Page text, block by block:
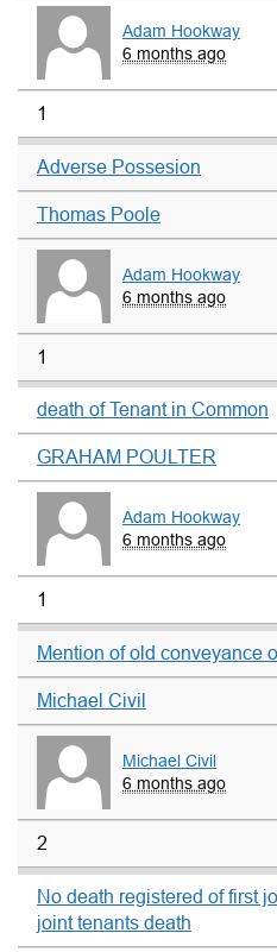
Adam Hookway
6 months ago
1
Adverse Possesion
Thomas Poole
Adam Hookway
6 months ago
1
death of Tenant in Common
GRAHAM POULTER
Adam Hookway
6 months ago
1
Mention of old conveyance
Michael Civil
Michael Civil
6 months ago
2
No death registered of first
joint tenants death